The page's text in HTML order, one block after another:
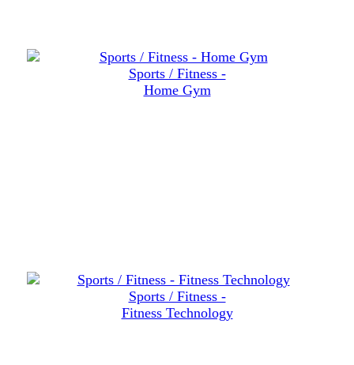
Sports / Fitness -
Home Gym
Sports / Fitness -
Fitness Technology